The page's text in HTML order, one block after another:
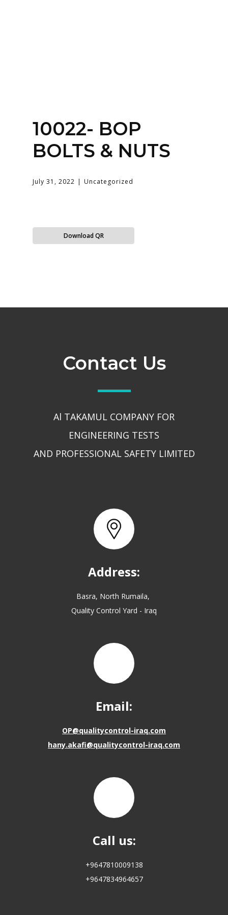
10022- BOP
BOLTS & NUTS
July 31, 2022 Uncategorized
Download QR
Contact Us
Al TAKAMUL COMPANY FOR
ENGINEERING TESTS
AND PROFESSIONAL SAFETY LIMITED
Address:
Basra, North Rumaila,
Quality Control Yard - Iraq
Email:
OP@qualitycontrol-iraq.com
hany.akafi@qualitycontrol-iraq.com
Call us:
+9647810009138
+9647834964657